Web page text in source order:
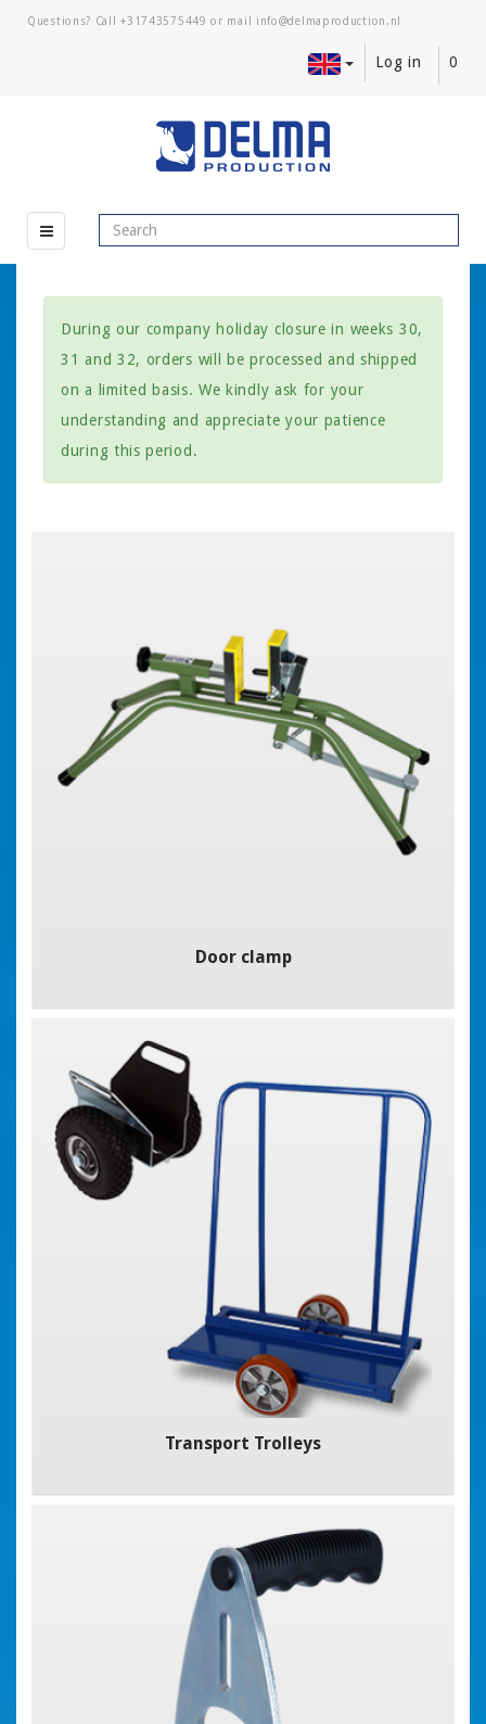
Questions? Call+31743575449 or mail
Log in 0
During our company holiday closure in weeks 30,
31 and 32, orders will be processed and shipped
on a limited basis. We kindly ask for your
understanding and appreciate your patience
during this period.
Door clamp
Transport Trolleys